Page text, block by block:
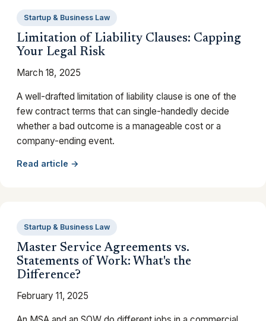
Startup & Business Law
Limitation of Liability Clauses: Capping
Your Legal Risk
March 18, 2025
A well-drafted limitation of liability clause is one of the
few contract terms that can single-handedly decide
whether a bad outcome is a manageable cost or a
company-ending event.
Read article →
Startup & Business Law
Master Service Agreements vs.
Statements of Work: What's the
Difference?
February 11, 2025